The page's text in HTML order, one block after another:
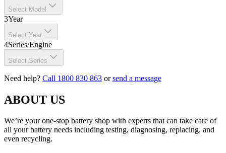
Select Model
3Year
Select Year
4Series/Engine
Select Series
Need help? Call 1800 830 863 orsend a message
ABOUT US
We’re your one-stop battery shop with experts that can take care of
all your battery needs including testing, diagnosing, replacing, and
even recycling.